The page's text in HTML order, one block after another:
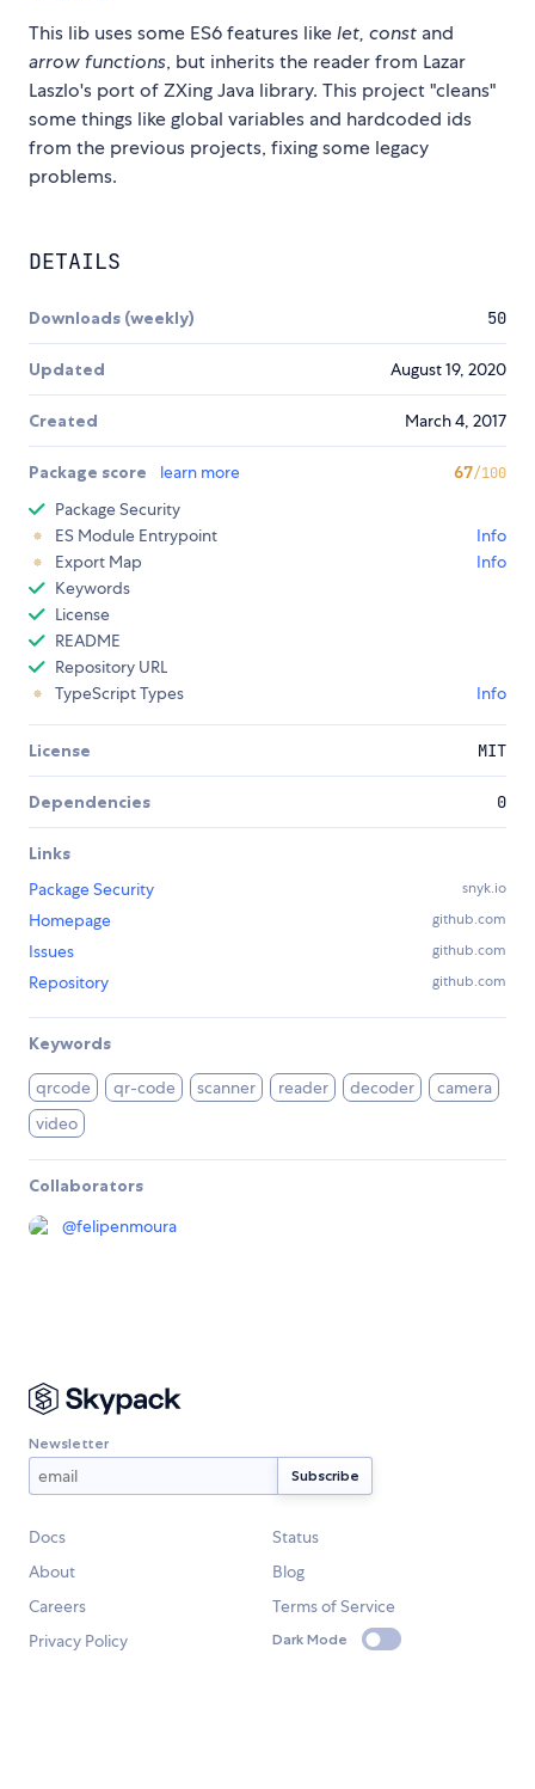
This lib uses some ES6 features likelet, const and
arrow functions, but inherits the reader from Lazar
Laszlo's port of ZXing Java library. This project "cleans"
some things like global variables and hardcoded ids
from the previous projects, fixing some legacy
problems.
DETAILS
Downloads (weekly) 50
Updated August 19, 2020
Created March 4, 2017
Package score learn more 67/100
Package Security
ES Module Entrypoint
Info
Export Map
Info
Keywords
License
README
Repository URL
TypeScript Types
Info
License MIT
Dependencies 0
Links
Package Security
snyk.io
Homepage github.com
Issues github.com
Repository github.com
Keywords
qrcode qr-code scanner reader decoder
camera
video
Collaborators
@felipenmoura
Newsletter
Docs
Status
About
Blog
Careers
Terms of Service
Privacy Policy
Dark Mode